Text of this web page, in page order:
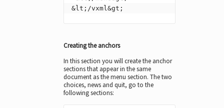
&lt;/vxml&gt;
Creating the anchors
In this section you will create the anchor
sections that appear in the same
document as the menu section. The two
choices, news and quit, go to the
following sections: